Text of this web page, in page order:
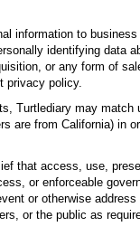
information to
identifying data
or any form of
privacy policy.
Turtlediary may
are from California) in
that access, use,
or enforceable
or otherwise
or the public as